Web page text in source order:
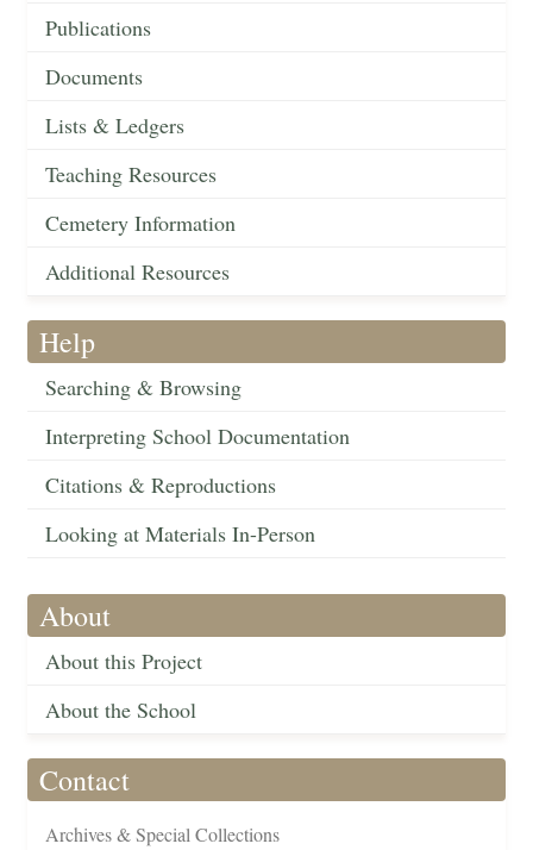
Publications
Documents
Lists & Ledgers
Teaching Resources
Cemetery Information
Additional Resources
Help
Searching & Browsing
Interpreting School Documentation
Citations & Reproductions
Looking at Materials In-Person
About
About this Project
About the School
Contact
Archives & Special Collections